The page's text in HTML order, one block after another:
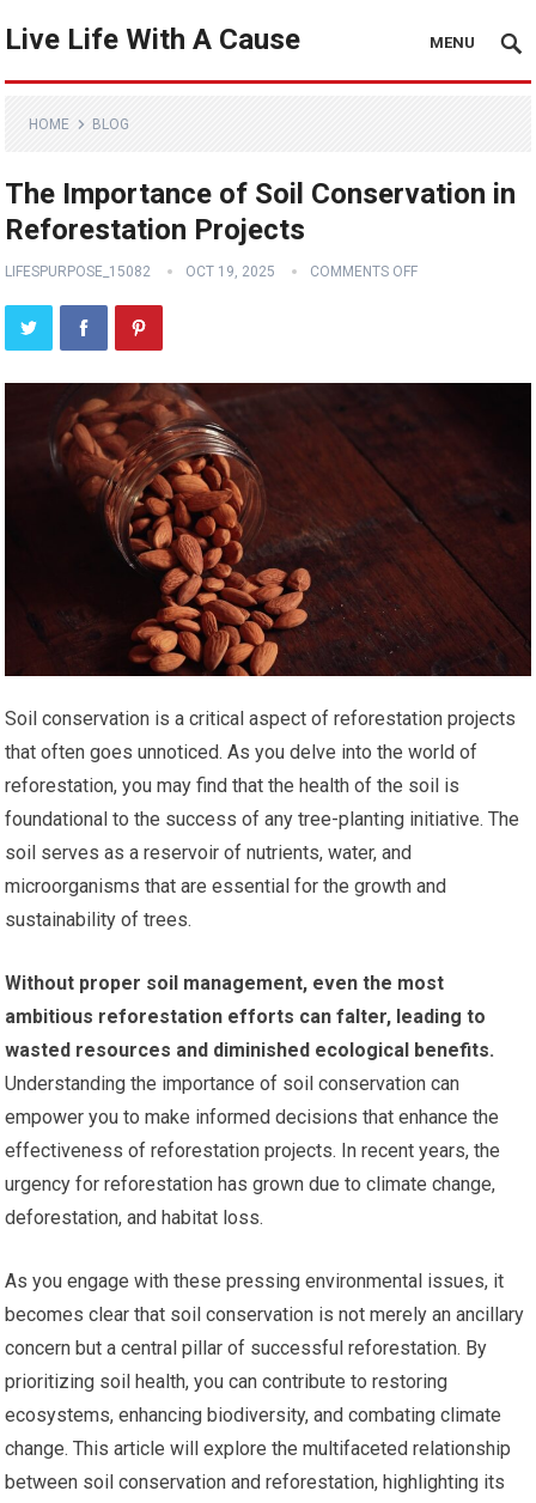
Live Life With A Cause MENU
HOME BLOG
The Importance of Soil Conservation in
Reforestation Projects
LIFESPURPOSE_15082 OCT 19, 2025 COMMENTS OFF
Soil conservation is a critical aspect of reforestation projects
that often goes unnoticed. As you delve into the world of
reforestation, you may find that the health of the soil is
foundational to the success of any tree-planting initiative. The
soil serves as a reservoir of nutrients, water, and
microorganisms that are essential for the growth and
sustainability of trees.
Without proper soil management, even the most
ambitious reforestation efforts can falter, leading to
wasted resources and diminished ecological benefits.
Understanding the importance of soil conservation can
empower you to make informed decisions that enhance the
effectiveness of reforestation projects. In recent years, the
urgency for reforestation has grown due to climate change,
deforestation, and habitat loss.
As you engage with these pressing environmental issues, it
becomes clear that soil conservation is not merely an ancillary
concern but a central pillar of successful reforestation. By
prioritizing soil health, you can contribute to restoring
ecosystems, enhancing biodiversity, and combating climate
change. This article will explore the multifaceted relationship
between soil conservation and reforestation, highlighting its